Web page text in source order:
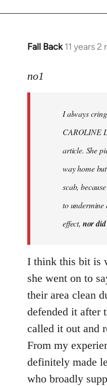
Fall Back 11 years
In
to
libcom.org
no1
I always
CAROLINE
article. She
way home
scab,
to undermine
effect, nor
I think this bit is
she went on to
their area clean
defended it after
called it out and
From my
definitely made
who broadly